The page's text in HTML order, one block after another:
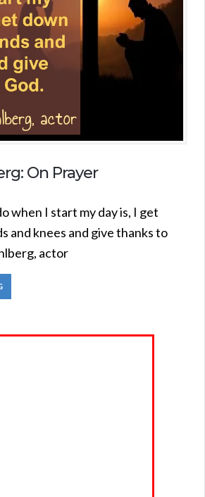
On Prayer
when I start my day is, I get
and knees and give thanks to
actor